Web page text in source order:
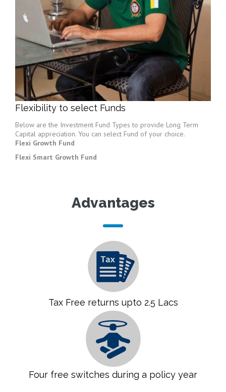
Flexibility to select Funds
Below are the Investment Fund Types to provide Long Term
Capital appreciation. You can select Fund of your choice.
Flexi Growth Fund
Flexi Smart Growth Fund
Advantages
Tax Free returns upto 2.5 Lacs
Four free switches during a policy year